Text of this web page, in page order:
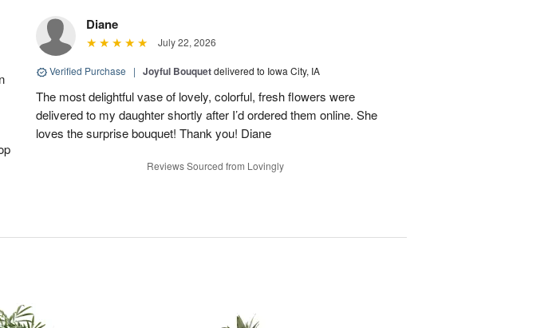
Diane
July 22, 2026
Verified Purchase | Joyful Bouquetdelivered to Iowa City, IA
The most delightful vase of lovely, colorful, fresh flowers were
delivered to my daughter shortly after I’d ordered them online. She
loves the surprise bouquet! Thank you! Diane
Reviews Sourced from Lovingly